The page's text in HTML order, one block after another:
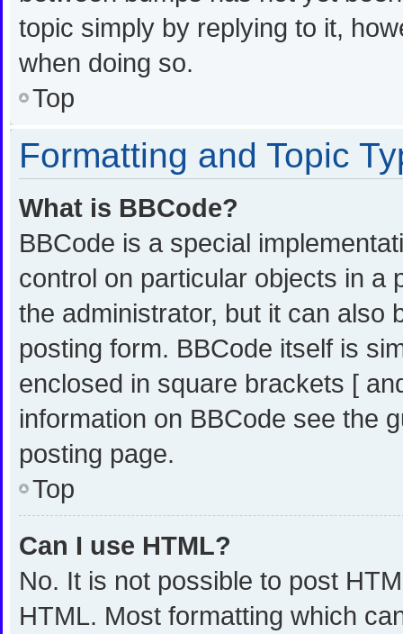
topic simply by replying to it,
when doing so.
Top
Formatting and Topic
What is BBCode?
BBCode is a special
control on particular objects in a
the administrator, but it can also
posting form. BBCode itself is
enclosed in square brackets [
information on BBCode see the
posting page.
Top
Can I use HTML?
No. It is not possible to post
HTML. Most formatting which